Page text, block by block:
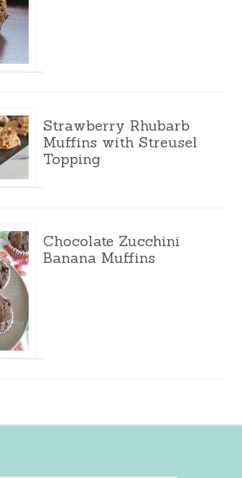
Strawberry Rhubarb
Muffins with Streusel
Topping
Chocolate Zucchini
Banana Muffins